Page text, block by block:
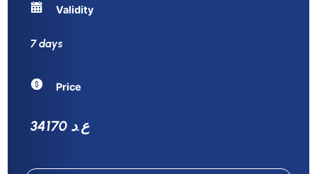
Validity
7 days
Price
34170 ع.د